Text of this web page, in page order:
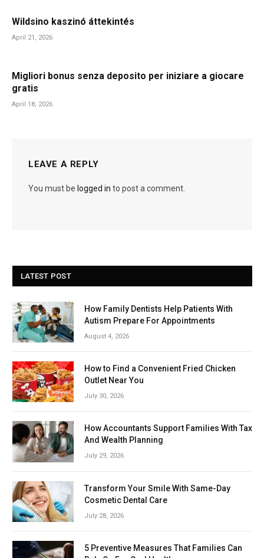
Wildsino kaszinó áttekintés
April 21, 2026
Migliori bonus senza deposito per iniziare a giocare
gratis
April 18, 2026
LEAVE A REPLY
You must be logged in to post a comment.
LATEST POST
How Family Dentists Help Patients With
Autism Prepare For Appointments
August 4, 2026
How to Find a Convenient Fried Chicken
Outlet Near You
July 30, 2026
How Accountants Support Families With Tax
And Wealth Planning
July 29, 2026
Transform Your Smile With Same-Day
Cosmetic Dental Care
July 28, 2026
5 Preventive Measures That Families Can